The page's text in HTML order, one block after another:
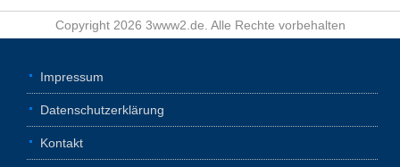
Copyright 2026 3www2.de. Alle Rechte vorbehalten
Impressum
Datenschutzerklärung
Kontakt